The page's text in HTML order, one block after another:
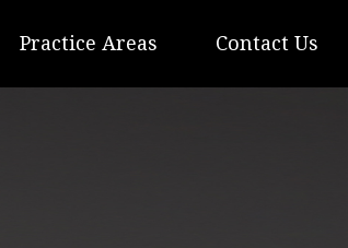
Practice Areas Contact Us